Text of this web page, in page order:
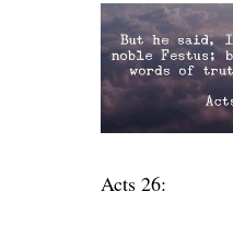
Acts 26: